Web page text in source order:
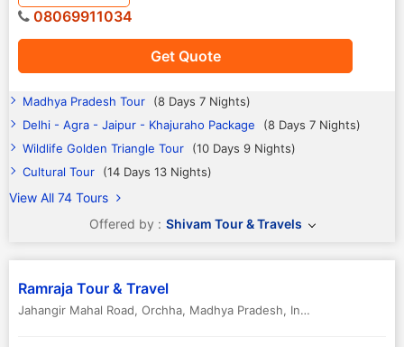
Get Quote
08069911034
Madhya Pradesh Tour
(8 Days 7 Nights)
Delhi - Agra - Jaipur - Khajuraho Package
(8 Days 7 Nights)
Wildlife Golden Triangle Tour
(10 Days 9 Nights)
Cultural Tour
(14 Days 13 Nights)
View All 74 Tours
Offered by : Shivam Tour & Travels
Ramraja Tour & Travel
Jahangir Mahal Road, Orchha, Madhya Pradesh, India